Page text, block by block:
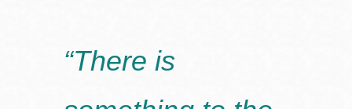
are separate from the natural world?
“There is